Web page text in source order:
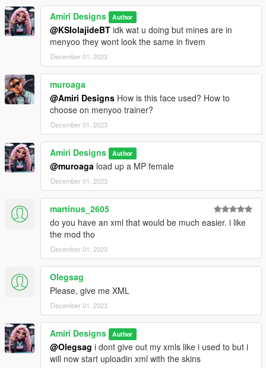
Amiri Designs Author
@KSIolajideBT idk wat u doing but mines are in
menyoo they wont look the same in fivem
December 01, 2023
muroaga
@Amiri Designs How is this face used? How to
choose on menyoo trainer?
December 01, 2023
Amiri Designs Author
@muroaga load up a MP female
December 01, 2023
martinus_2605
do you have an xml that would be much easier. i like
the mod tho
December 01, 2023
Olegsag
Please, give me XML
December 01, 2023
Amiri Designs Author
@Olegsag i dont give out my xmls like i used to but i
will now start uploadin xml with the skins